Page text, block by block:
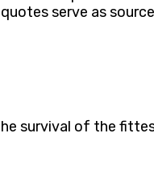
serve as
survival of the